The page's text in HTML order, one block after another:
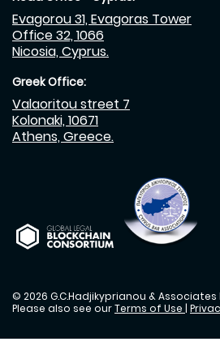
Evagorou 31, Evagoras Tower
Office 32, 1066
Nicosia, Cyprus.
Greek Office:
Valaoritou street 7
Kolonaki, 10671
Athens, Greece.
© 2026 G.C.Hadjikyprianou & Associates
Please also see ourTerms of Use |